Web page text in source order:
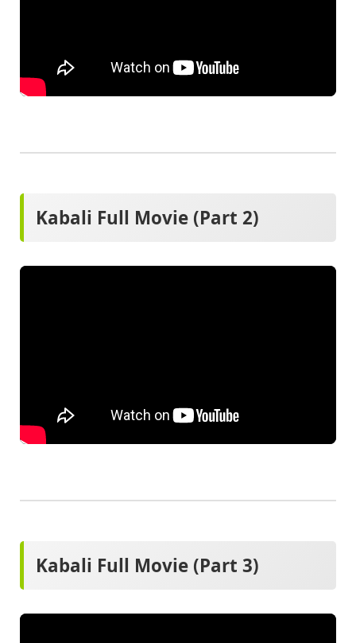
Kabali Full Movie (Part 2)
Kabali Full Movie (Part 3)